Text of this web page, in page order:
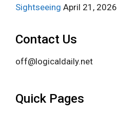
Sightseeing April 21, 2026
Contact Us
off@logicaldaily.net
Quick Pages